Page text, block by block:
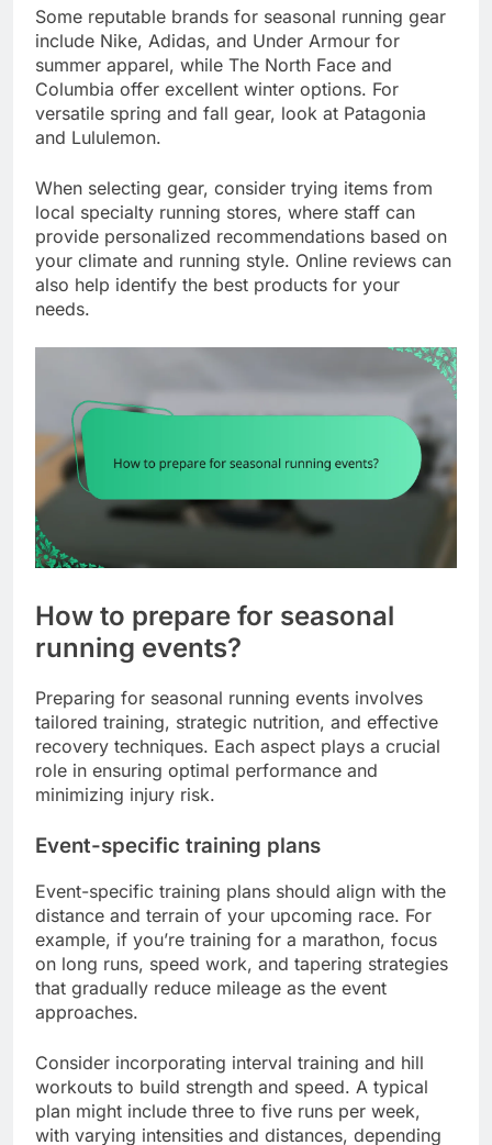
Some reputable brands for seasonal running gear
include Nike, Adidas, and Under Armour for
summer apparel, while The North Face and
Columbia offer excellent winter options. For
versatile spring and fall gear, look at Patagonia
and Lululemon.
When selecting gear, consider trying items from
local specialty running stores, where staff can
provide personalized recommendations based on
your climate and running style. Online reviews can
also help identify the best products for your
needs.
How to prepare for seasonal
running events?
Preparing for seasonal running events involves
tailored training, strategic nutrition, and effective
recovery techniques. Each aspect plays a crucial
role in ensuring optimal performance and
minimizing injury risk.
Event-specific training plans
Event-specific training plans should align with the
distance and terrain of your upcoming race. For
example, if you’re training for a marathon, focus
on long runs, speed work, and tapering strategies
that gradually reduce mileage as the event
approaches.
Consider incorporating interval training and hill
workouts to build strength and speed. A typical
plan might include three to five runs per week,
with varying intensities and distances, depending